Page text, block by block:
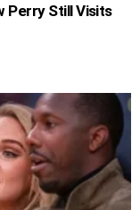
Perry Still Visits